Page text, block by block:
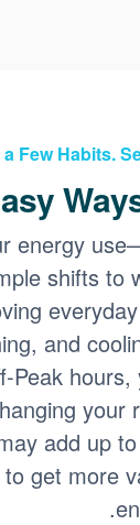
Few Habits.
energy use
shifts to
and
Peak
your
add up
get more